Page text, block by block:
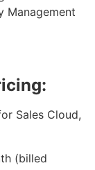
Management
Sales Cloud,
(billed